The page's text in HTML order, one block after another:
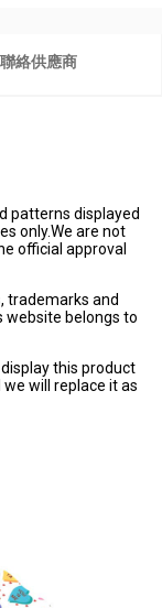
聯絡供應商
patterns displayed
only.We are not
official approval
trademarks and
website belongs to
this product
will replace it as